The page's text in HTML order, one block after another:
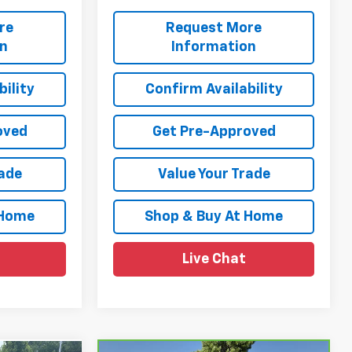
Request More
Information
Confirm Availability
Get Pre-Approved
Value Your Trade
Shop & Buy At Home
Live Chat